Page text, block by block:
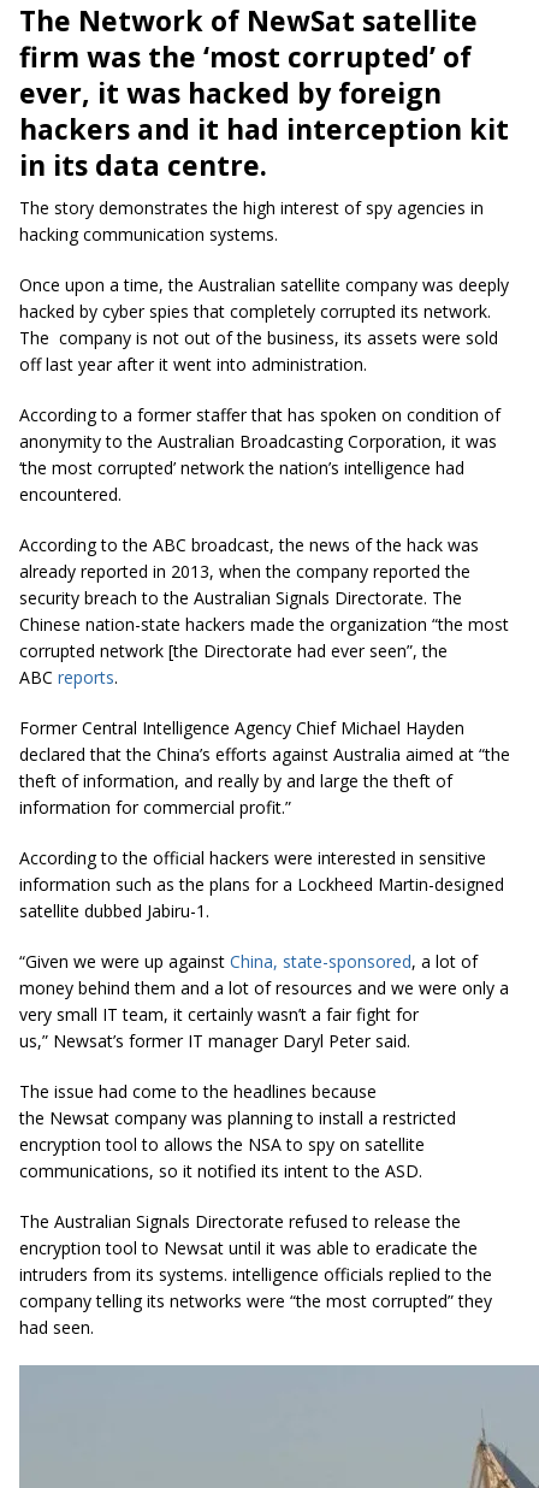
The Network of NewSat satellite
firm was the ‘most corrupted’ of
ever, it was hacked by foreign
hackers and it had interception kit
in its data centre.
The story demonstrates the high interest of spy agencies in
hacking communication systems.
Once upon a time, the Australian satellite company was deeply
hacked by cyber spies that completely corrupted its network.
The company is not out of the business, its assets were sold
off last year after it went into administration.
According to a former staffer that has spoken on condition of
anonymity to the Australian Broadcasting Corporation, it was
‘the most corrupted’ network the nation’s intelligence had
encountered.
According to the ABC broadcast, the news of the hack was
already reported in 2013, when the company reported the
security breach to the Australian Signals Directorate. The
Chinese nation-state hackers made the organization “the most
corrupted network [the Directorate had ever seen”, the
ABC reports.
Former Central Intelligence Agency Chief Michael Hayden
declared that the China’s efforts against Australia aimed at “the
theft of information, and really by and large the theft of
information for commercial profit.”
According to the official hackers were interested in sensitive
information such as the plans for a Lockheed Martin-designed
satellite dubbed Jabiru-1.
“Given we were up against China, state-sponsored, a lot of
money behind them and a lot of resources and we were only a
very small IT team, it certainly wasn’t a fair fight for
us,” Newsat’s former IT manager Daryl Peter said.
The issue had come to the headlines because
the Newsat company was planning to install a restricted
encryption tool to allows the NSA to spy on satellite
communications, so it notified its intent to the ASD.
The Australian Signals Directorate refused to release the
encryption tool to Newsat until it was able to eradicate the
intruders from its systems. intelligence officials replied to the
company telling its networks were “the most corrupted” they
had seen.